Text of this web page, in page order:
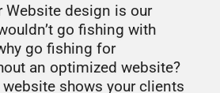
Website design is our
go fishing with
go fishing for
an optimized website?
shows your clients